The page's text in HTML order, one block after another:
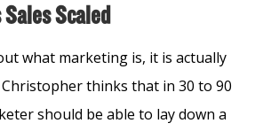
Scaled
what marketing is, it is actually
Christopher thinks that in 30 to 90
should be able to lay down a